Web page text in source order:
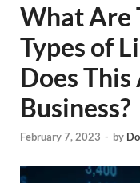
What Are
Types of
Does
Business?
February 7, 2023 - by